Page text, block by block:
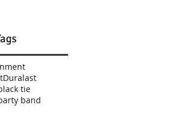
Duralast
tie
band